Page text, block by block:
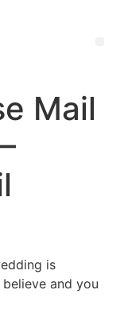
Mail
is
and you